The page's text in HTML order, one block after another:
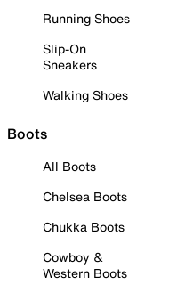
Running Shoes
Slip-On
Sneakers
Walking Shoes
Boots
All Boots
Chelsea Boots
Chukka Boots
Cowboy &
Western Boots